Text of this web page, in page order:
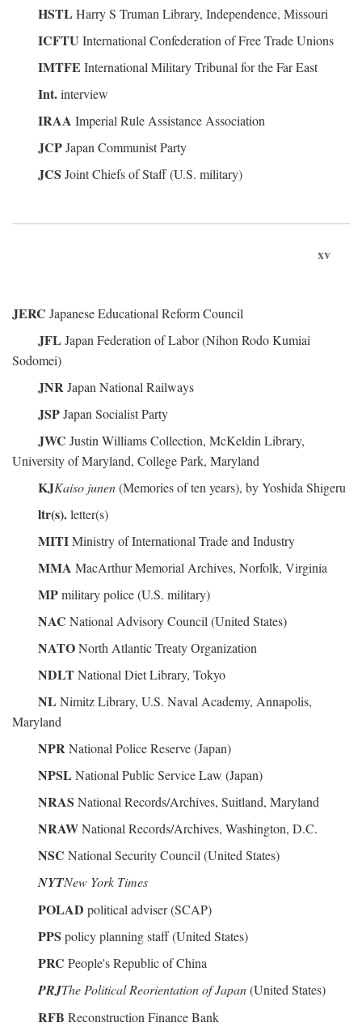
HSTL Harry S Truman Library, Independence, Missouri
ICFTU International Confederation of Free Trade Unions
IMTFE International Military Tribunal for the Far East
Int.interview
IRAA Imperial Rule Assistance Association
JCPJapan Communist Party
JCS Joint Chiefs of Staff (U.S. military)
xv
JERC Japanese Educational Reform Council
JFL Japan Federation of Labor (Nihon Rodo Kumiai
Sodomei)
JNRJapan National Railways
JSPJapan Socialist Party
JWC Justin Williams Collection, McKeldin Library,
University of Maryland, College Park, Maryland
KJKaiso junen(Memories of ten years), by Yoshida Shigeru
ltr(s).letter(s)
MITIMinistry of International Trade and Industry
MMA MacArthur Memorial Archives, Norfolk, Virginia
MPmilitary police (U.S. military)
NAC National Advisory Council (United States)
NATONorth Atlantic Treaty Organization
NDLTNational Diet Library, Tokyo
NL Nimitz Library, U.S. Naval Academy, Annapolis,
Maryland
NPRNational Police Reserve (Japan)
NPSL National Public Service Law (Japan)
NRAS National Records/Archives, Suitland, Maryland
NRAWNational Records/Archives, Washington, D.C.
NSC National Security Council (United States)
NYTNew York Times
POLAD political adviser (SCAP)
PPS policy planning staff (United States)
PRC People's Republic of China
PRJThe Political Reorientation of Japan(United States)
RFB Reconstruction Finance Bank